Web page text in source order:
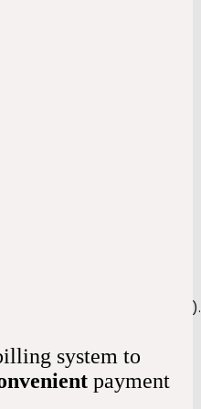
and characteristics,
your heart rate.
(heart rate that’s too slow).
help your doctor
system to
payment